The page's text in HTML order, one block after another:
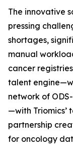
The innovative
pressing
shortages,
manual
cancer
talent
network of
—with Triomics’
partnership
for oncology